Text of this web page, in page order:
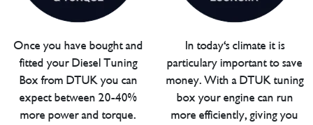
Once you have bought and
fitted your Diesel Tuning
Box from DTUK you can
expect between 20-40%
more power and torque.
In today's climate it is
particulary important to save
money. With a DTUK tuning
box your engine can run
more efficiently, giving you